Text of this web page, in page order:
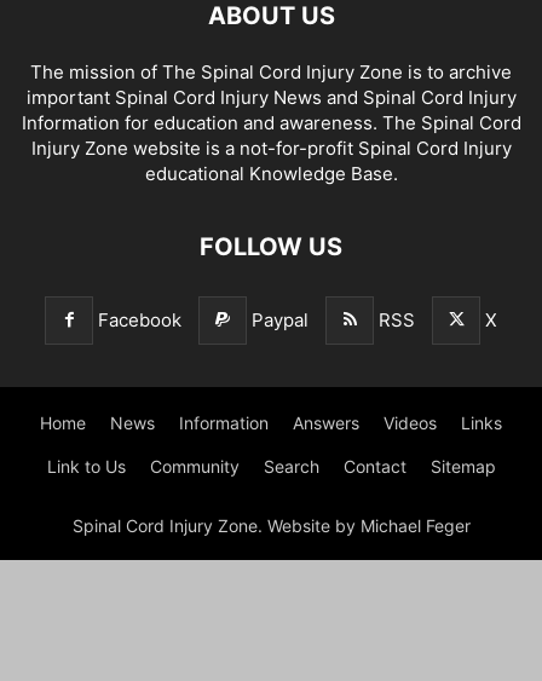
ABOUT US
The mission of The Spinal Cord Injury Zone is to archive
important Spinal Cord Injury News and Spinal Cord Injury
Information for education and awareness. The Spinal Cord
Injury Zone website is a not-for-profit Spinal Cord Injury
educational Knowledge Base.
FOLLOW US
Facebook Paypal RSS X
Home News Information Answers Videos Links
Link to Us Community Search Contact Sitemap
Spinal Cord Injury Zone. Website by Michael Feger